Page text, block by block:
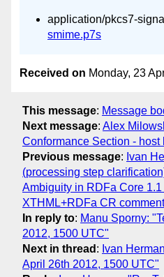
application/pkcs7-
smime.p7s
Received on Monday, 23
This message: Message
Next message: Alex
Conformance Section - host
Previous message: Ivan
(processing step
Ambiguity in RDFa Core
XTHML+RDFa CR
In reply to: Manu Sporny:
2012, 1500 UTC"
Next in thread : Ivan
April 26th 2012, 1500 UTC"